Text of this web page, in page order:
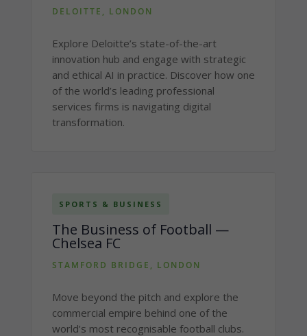
DELOITTE, LONDON
Explore Deloitte’s state-of-the-art
innovation hub and engage with strategic
and ethical AI in practice. Discover how one
of the world’s leading professional
services firms is navigating digital
transformation.
SPORTS & BUSINESS
The Business of Football —
Chelsea FC
STAMFORD BRIDGE, LONDON
Move beyond the pitch and explore the
commercial empire behind one of the
world’s most recognisable football clubs.